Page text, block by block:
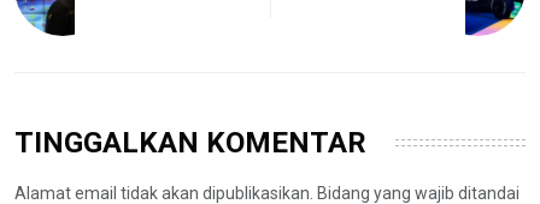
TINGGALKAN KOMENTAR
Alamat email tidak akan dipublikasikan. Bidang yang wajib ditandai